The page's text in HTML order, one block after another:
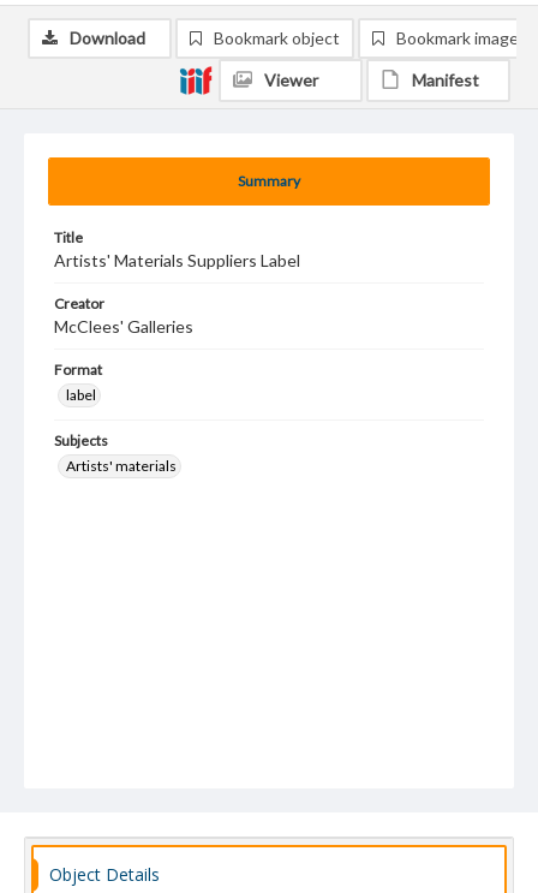
Summary
Title
Artists' Materials Suppliers Label
Creator
McClees' Galleries
Format
label
Subjects
Artists' materials
Download Bookmark object Bookmark image
Viewer Manifest
Object Details